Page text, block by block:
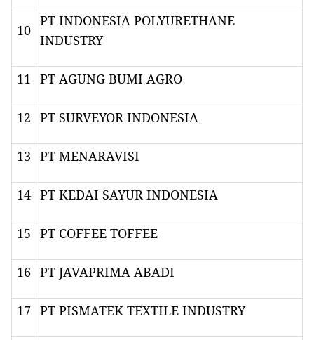
10
PT INDONESIA POLYURETHANE
INDUSTRY
11 PT AGUNG BUMI AGRO
12 PT SURVEYOR INDONESIA
13 PT MENARAVISI
14 PT KEDAI SAYUR INDONESIA
15 PT COFFEE TOFFEE
16 PT JAVAPRIMA ABADI
17 PT PISMATEK TEXTILE INDUSTRY